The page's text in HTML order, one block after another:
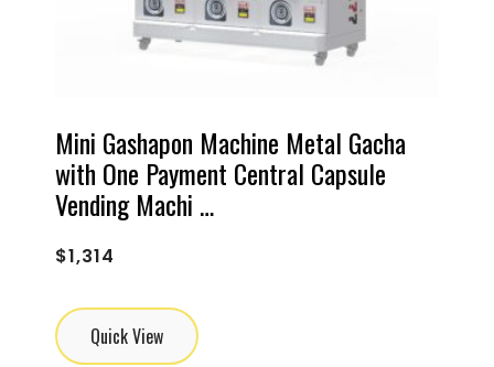
Mini Gashapon Machine Metal Gacha
with One Payment Central Capsule
Vending Machi …
$1,314
Quick View